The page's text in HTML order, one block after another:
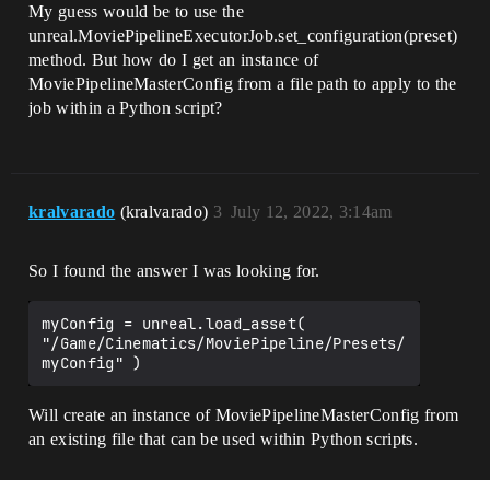
My guess would be to use the
unreal.MoviePipelineExecutorJob.set_configuration(preset)
method. But how do I get an instance of
MoviePipelineMasterConfig from a file path to apply to the
job within a Python script?
kralvarado (kralvarado) July 12, 2022, 3:14am
3
So I found the answer I was looking for.
myConfig = unreal.load_asset(
"/Game/Cinematics/MoviePipeline/Presets/
Will create an instance of MoviePipelineMasterConfig from
an existing file that can be used within Python scripts.